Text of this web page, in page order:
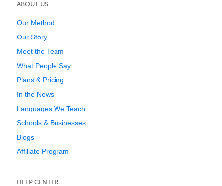
ABOUT US
Our Method
Our Story
Meet the Team
What People Say
Plans & Pricing
In the News
Languages We Teach
Schools & Businesses
Blogs
Affiliate Program
HELP CENTER